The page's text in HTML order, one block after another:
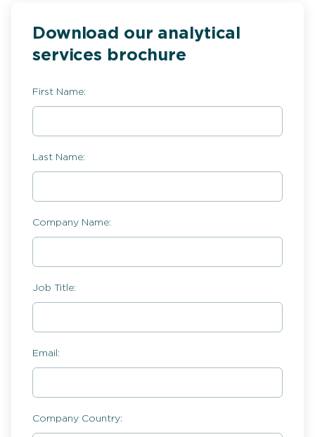
Download our analytical
services brochure
First Name:
Last Name:
Company Name:
Job Title:
Email:
Company Country: